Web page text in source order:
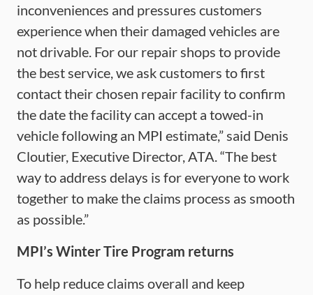
inconveniences and pressures customers
experience when their damaged vehicles are
not drivable. For our repair shops to provide
the best service, we ask customers to first
contact their chosen repair facility to confirm
the date the facility can accept a towed-in
vehicle following an MPI estimate,” said Denis
Cloutier, Executive Director, ATA. “The best
way to address delays is for everyone to work
together to make the claims process as smooth
as possible.”
MPI’s Winter Tire Program returns
To help reduce claims overall and keep